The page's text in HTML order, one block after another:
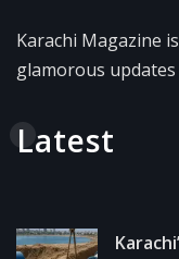
Karachi Magazine
glamorous
Latest